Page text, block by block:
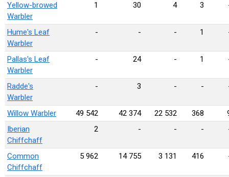
Yellow-browed
Warbler
1 30 4 3
Hume's Leaf
Warbler
- - - 1
Pallas's Leaf
Warbler
- 24 - 1
Radde's
Warbler
- 3 - -
Willow Warbler 49 542 42 374 22 532 368
Iberian
Chiffchaff
2 - - -
Common
Chiffchaff
5 962 14 755 3 131 416